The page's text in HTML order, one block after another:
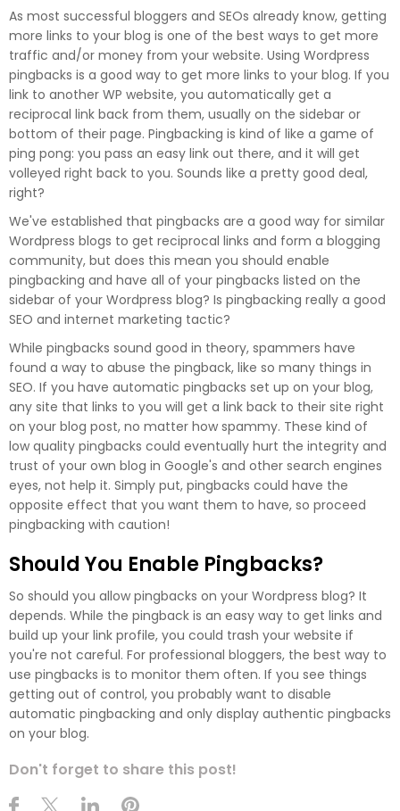
As most successful bloggers and SEOs already know, getting
more links to your blog is one of the best ways to get more
traffic and/or money from your website. Using Wordpress
pingbacks is a good way to get more links to your blog. If you
link to another WP website, you automatically get a
reciprocal link back from them, usually on the sidebar or
bottom of their page. Pingbacking is kind of like a game of
ping pong: you pass an easy link out there, and it will get
volleyed right back to you. Sounds like a pretty good deal,
right?
We've established that pingbacks are a good way for similar
Wordpress blogs to get reciprocal links and form a blogging
community, but does this mean you should enable
pingbacking and have all of your pingbacks listed on the
sidebar of your Wordpress blog? Is pingbacking really a good
SEO and internet marketing tactic?
While pingbacks sound good in theory, spammers have
found a way to abuse the pingback, like so many things in
SEO. If you have automatic pingbacks set up on your blog,
any site that links to you will get a link back to their site right
on your blog post, no matter how spammy. These kind of
low quality pingbacks could eventually hurt the integrity and
trust of your own blog in Google's and other search engines
eyes, not help it. Simply put, pingbacks could have the
opposite effect that you want them to have, so proceed
pingbacking with caution!
Should You Enable Pingbacks?
So should you allow pingbacks on your Wordpress blog? It
depends. While the pingback is an easy way to get links and
build up your link profile, you could trash your website if
you're not careful. For professional bloggers, the best way to
use pingbacks is to monitor them often. If you see things
getting out of control, you probably want to disable
automatic pingbacking and only display authentic pingbacks
on your blog.
Don't forget to share this post!